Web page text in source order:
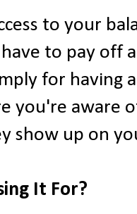
to your
to pay off
for having
you're aware
show up on
It For?